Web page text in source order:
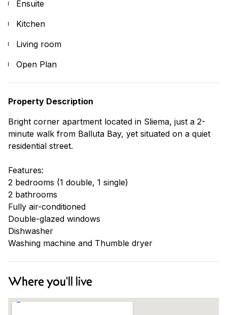
Ensuite
Kitchen
Living room
Open Plan
Property Description
Bright corner apartment located in Sliema, just a 2-
minute walk from Balluta Bay, yet situated on a quiet
residential street.
Features:
2 bedrooms (1 double, 1 single)
2 bathrooms
Fully air-conditioned
Double-glazed windows
Dishwasher
Washing machine and Thumble dryer
Where you'll live